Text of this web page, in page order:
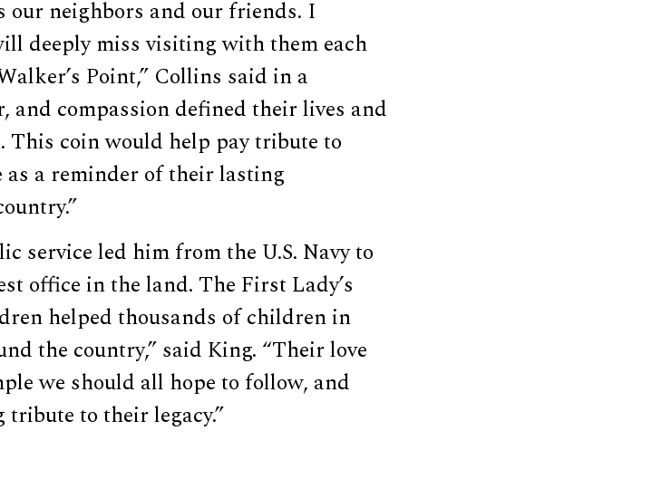
our neighbors and our friends. I
deeply miss visiting with them each
Point,” Collins said in a
and compassion defined their lives and
coin would help pay tribute to
a reminder of their lasting
service led him from the U.S. Navy to
office in the land. The First Lady’s
helped thousands of children in
the country,” said King. “Their love
we should all hope to follow, and
to their legacy.”